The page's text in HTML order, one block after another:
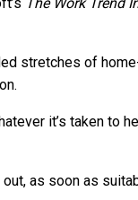
stretches of
it’s taken to
as soon as